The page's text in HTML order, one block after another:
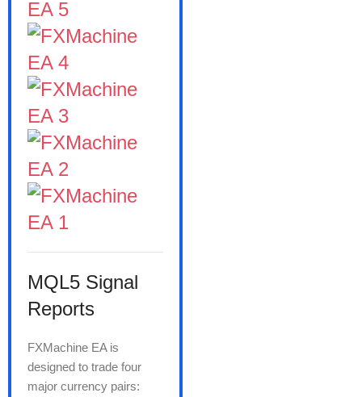
MQL5 Signal
Reports
FXMachine EA is
designed to trade four
major currency pairs: